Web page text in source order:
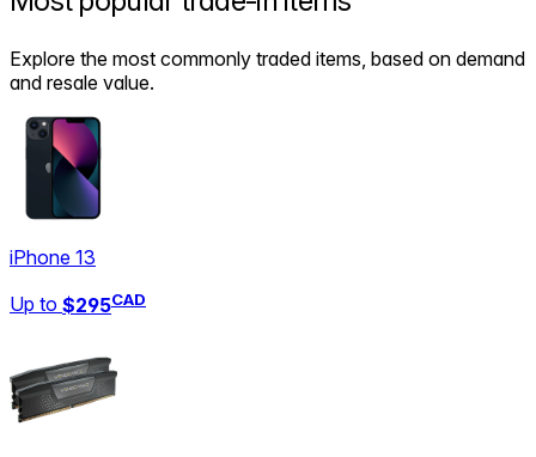
Explore the most commonly traded items, based on demand
and resale value.
iPhone 13
Up to $295CAD